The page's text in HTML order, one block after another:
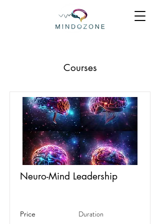
Courses
Neuro-Mind Leadership
Price Duration